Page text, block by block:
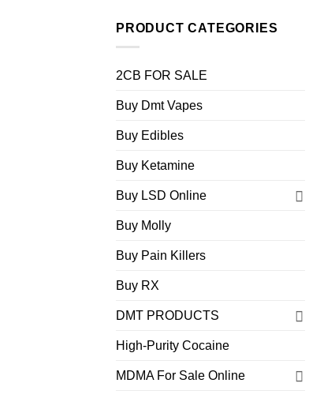
PRODUCT CATEGORIES
2CB FOR SALE
Buy Dmt Vapes
Buy Edibles
Buy Ketamine
Buy LSD Online
Buy Molly
Buy Pain Killers
Buy RX
DMT PRODUCTS
High-Purity Cocaine
MDMA For Sale Online